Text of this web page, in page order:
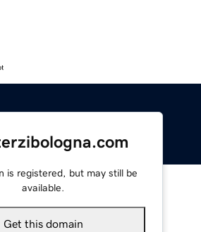
is registered, but may still be
available.
Get this domain